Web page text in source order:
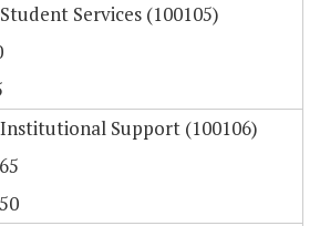
Services (100105)
Support (100106)